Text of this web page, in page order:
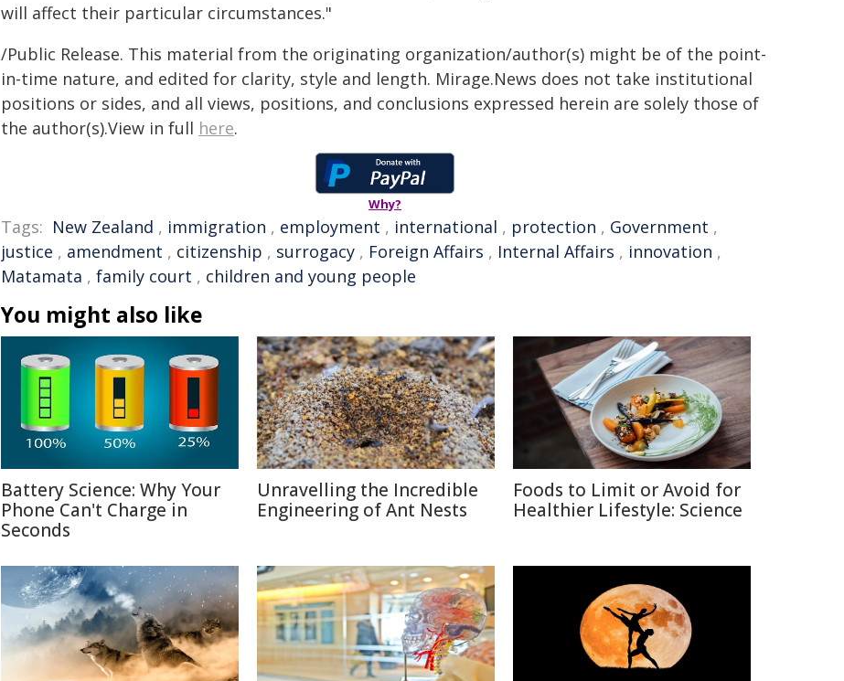
will affect their particular circumstances."
/Public Release. This material from the originating organization/author(s) might be of the point-
in-time nature, and edited for clarity, style and length. Mirage.News does not take institutional
positions or sides, and all views, positions, and conclusions expressed herein are solely those of
the author(s).View in full here.
Why?
Tags: New Zealand , immigration , employment , international , protection , Government ,
justice , amendment , citizenship , surrogacy , Foreign Affairs , Internal Affairs , innovation ,
Matamata , family court , children and young people
You might also like
Battery Science: Why Your
Phone Can't Charge in
Seconds
Unravelling the Incredible
Engineering of Ant Nests
Foods to Limit or Avoid for
Healthier Lifestyle: Science